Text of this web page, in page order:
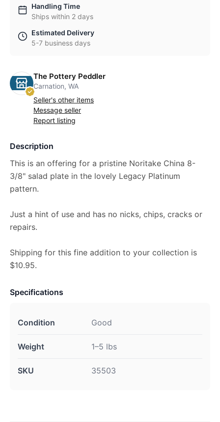
Handling Time
Ships within 2 days
Estimated Delivery
5-7 business days
The Pottery Peddler
Carnation, WA
Seller's other items
Message seller
Report listing
Description
This is an offering for a pristine Noritake China 8-
3/8" salad plate in the lovely Legacy Platinum
pattern.
Just a hint of use and has no nicks, chips, cracks or
repairs.
Shipping for this fine addition to your collection is
$10.95.
Specifications
Condition Good
Weight 1–5 lbs
SKU 35503